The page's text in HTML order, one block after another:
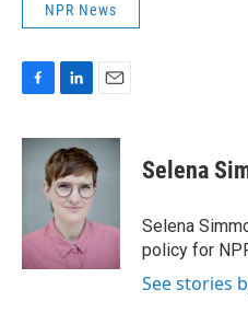
NPR News
c
k
n
k
e
d
I
n
a
i
Selena
Selena
policy for
See stories